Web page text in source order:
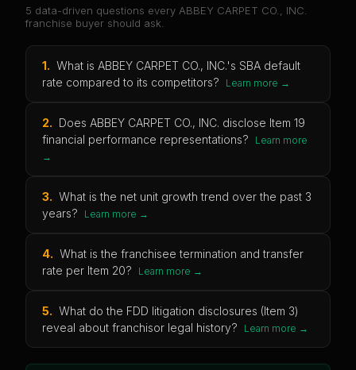
5 data-driven questions every ABBEY CARPET CO., INC.
franchise buyer should ask.
1. What is ABBEY CARPET CO., INC.'s SBA default
rate compared to its competitors?
Learn more →
2. Does ABBEY CARPET CO., INC. disclose Item 19
financial performance representations?
Learn more
→
3. What is the net unit growth trend over the past 3
years?
Learn more →
4. What is the franchisee termination and transfer
rate per Item 20?
Learn more →
5. What do the FDD litigation disclosures (Item 3)
reveal about franchisor legal history?
Learn more →